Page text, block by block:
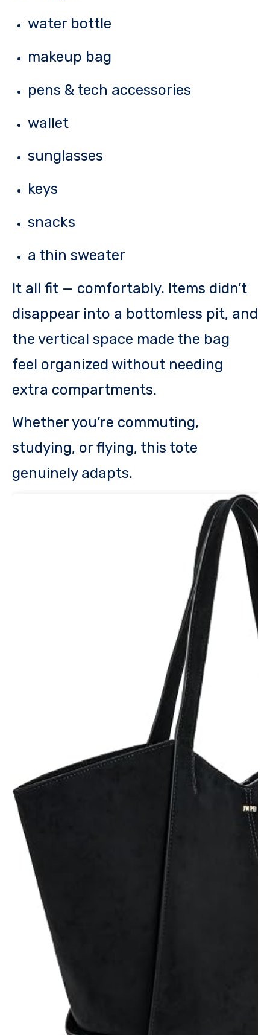
water bottle
makeup bag
pens & tech accessories
wallet
sunglasses
keys
snacks
a thin sweater
It all fit — comfortably. Items didn’t
disappear into a bottomless pit, and
the vertical space made the bag
feel organized without needing
extra compartments.
Whether you’re commuting,
studying, or flying, this tote
genuinely adapts.